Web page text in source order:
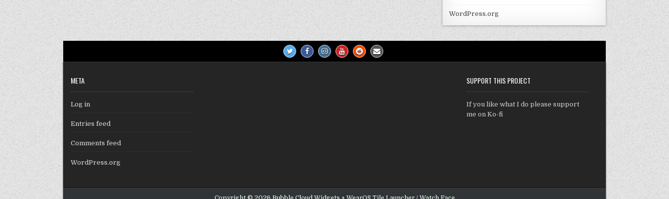
WordPress.org
META
Log in
Entries feed
Comments feed
WordPress.org
SUPPORT THIS PROJECT
If you like what I do please support
me on Ko-fi